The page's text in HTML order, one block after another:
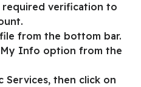
required verification to
from the bottom bar.
My Info option from the
Services, then click on